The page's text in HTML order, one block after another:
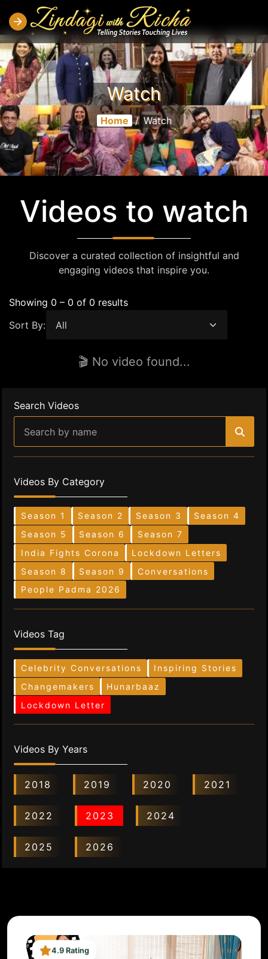
Watch
Home / Watch
Videos to watch
Discover a curated collection of insightful and
engaging videos that inspire you.
Showing 0 – 0 of 0 results
Sort By:
🎬 No video found...
Search Videos
Videos By Category
Season 1 Season 2 Season 3
Season 4
Season 5
Season 6
Season 7
India Fights Corona
Lockdown Letters
Season 8
Season 9
Conversations
People Padma 2026
Videos Tag
Celebrity Conversations
Inspiring Stories
Changemakers
Hunarbaaz
Lockdown Letter
Videos By Years
2018 2019 2020 2021
2022 2023 2024
2025 2026
4.9 Rating